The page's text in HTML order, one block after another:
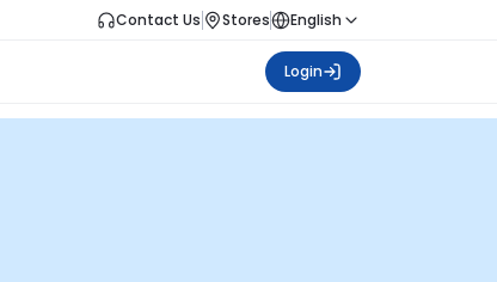
Contact Us Stores English
Login